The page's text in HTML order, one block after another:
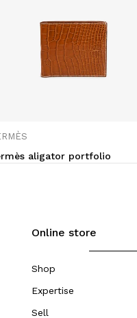
aligator portfolio
Online store
Shop
Expertise
Sell